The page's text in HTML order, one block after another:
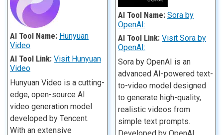
AI Tool Name: Hunyuan
Video
AI Tool Link: Visit Hunyuan
Video
Hunyuan Video is a cutting-
edge, open-source AI
video generation model
developed by Tencent.
With an extensive
AI Tool Name: Sora by
OpenAI:
AI Tool Link: Visit Sora by
OpenAI:
Sora by OpenAI is an
advanced AI-powered text-
to-video model designed
to generate high-quality,
realistic videos from
simple text prompts.
Developed by OpenAI,